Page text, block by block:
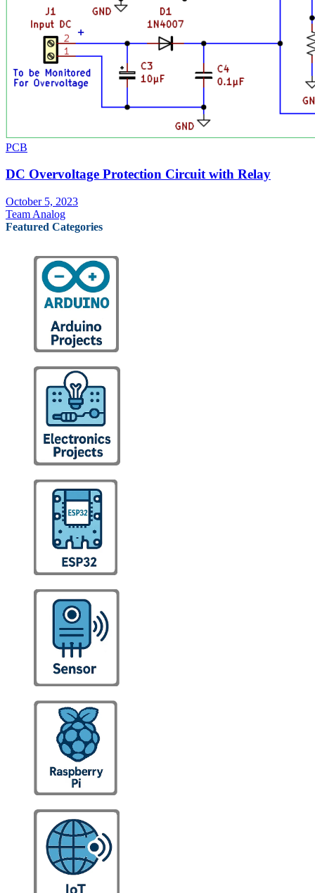
PCB
DC Overvoltage Protection Circuit with Relay
October 5, 2023
Team Analog
Featured Categories